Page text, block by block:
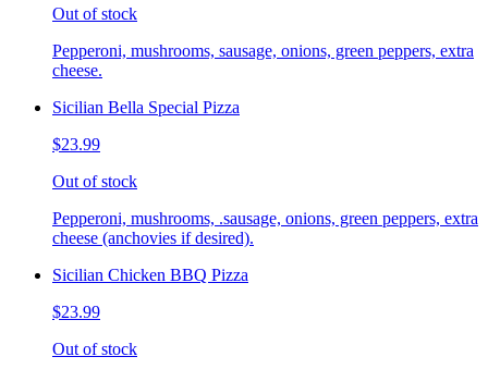
Out of stock
Pepperoni, mushrooms, sausage, onions, green peppers, extra
cheese.
Sicilian Bella Special Pizza
$23.99
Out of stock
Pepperoni, mushrooms, .sausage, onions, green peppers, extra
cheese (anchovies if desired).
Sicilian Chicken BBQ Pizza
$23.99
Out of stock